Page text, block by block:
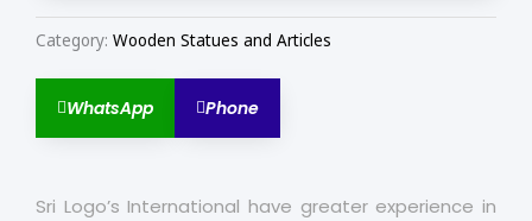
Category: Wooden Statues and Articles
WhatsApp Phone
Sri Logo’s International have greater experience in